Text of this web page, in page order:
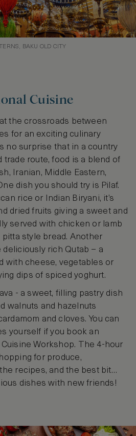
BAKU OLD CITY
Cuisine
the crossroads between
for an exciting culinary
no surprise that in a country
trade route, food is a blend of
Iranian, Middle Eastern,
dish you should try is Pilaf.
rice or Indian Biryani, it’s
dried fruits giving a sweet and
served with chicken or lamb
style bread. Another
rich Qutab – a
with cheese, vegetables or
dips of spiced yoghurt.
- a sweet, filling pastry dish
walnuts and hazelnuts
and cloves. You can
yourself if you book an
Workshop. The 4-hour
for produce,
recipes, and the best bit…
dishes with new friends!